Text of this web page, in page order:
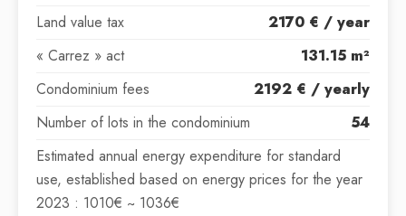
Land value tax
2170 € / year
« Carrez » act
131.15 m²
Condominium fees
2192 € / yearly
Number of lots in the condominium
54
Estimated annual energy expenditure for standard
use, established based on energy prices for the year
2023 : 1010€ ~ 1036€